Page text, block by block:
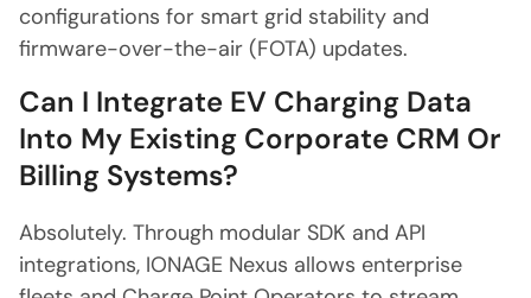
configurations for smart grid stability and
firmware-over-the-air (FOTA) updates.
Can I Integrate EV Charging Data
Into My Existing Corporate CRM Or
Billing Systems?
Absolutely. Through modular SDK and API
integrations, IONAGE Nexus allows enterprise